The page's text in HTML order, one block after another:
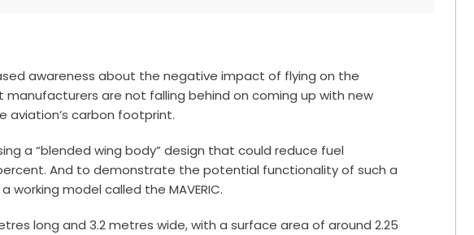
awareness about the negative impact of flying on the
manufacturers are not falling behind on coming up with new
aviation’s carbon footprint.
a “blended wing body” design that could reduce fuel
And to demonstrate the potential functionality of such a
working model called the MAVERIC.
long and 3.2 metres wide, with a surface area of around 2.25